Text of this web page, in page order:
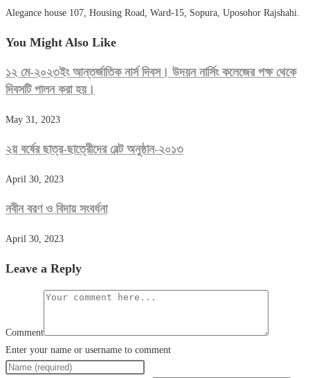
Alegance house 107, Housing Road, Ward-15, Sopura, Uposohor Rajshahi.
You Might Also Like
১২ মে-২০২৩ইং আন্তর্জাতিক নার্স দিবস। উদয়ন নার্সিং কলেজের পক্ষ থেকে
দিবসটি পালন করা হয়।
May 31, 2023
২য় বর্ষের ছাত্র-ছাত্রেীদের বেল্ট অনুষ্ঠান-২০১৩
April 30, 2023
নবীন বরণ ও বিদায় সংবর্ধনা
April 30, 2023
Leave a Reply
Comment
Enter your name or username to comment